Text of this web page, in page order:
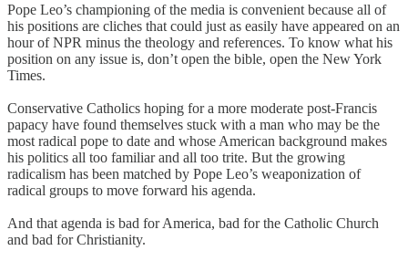
Pope Leo’s championing of the media is convenient because all of
his positions are cliches that could just as easily have appeared on an
hour of NPR minus the theology and references. To know what his
position on any issue is, don’t open the bible, open the New York
Times.
Conservative Catholics hoping for a more moderate post-Francis
papacy have found themselves stuck with a man who may be the
most radical pope to date and whose American background makes
his politics all too familiar and all too trite. But the growing
radicalism has been matched by Pope Leo’s weaponization of
radical groups to move forward his agenda.
And that agenda is bad for America, bad for the Catholic Church
and bad for Christianity.